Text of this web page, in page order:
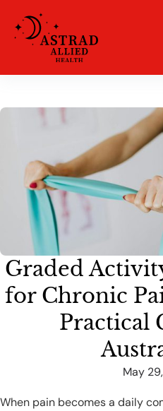
Graded
for Chronic
Practical
May
When pain becomes a daily